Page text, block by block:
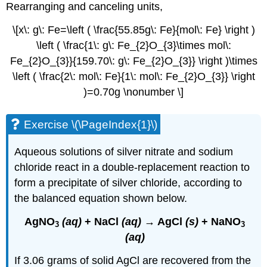
Rearranging and canceling units,
\[x\: g\: Fe=\left ( \frac{55.85g\: Fe}{mol\: Fe} \right )
\left ( \frac{1\: g\: Fe_{2}O_{3}\times mol\:
Fe_{2}O_{3}}{159.70\: g\: Fe_{2}O_{3}} \right )\times
\left ( \frac{2\: mol\: Fe}{1\: mol\: Fe_{2}O_{3}} \right
)=0.70g \nonumber \]
Exercise \(\PageIndex{1}\)
Aqueous solutions of silver nitrate and sodium
chloride react in a double-replacement reaction to
form a precipitate of silver chloride, according to
the balanced equation shown below.
AgNO3 (aq) + NaCl (aq) → AgCl (s) + NaNO3
(aq)
If 3.06 grams of solid AgCl are recovered from the